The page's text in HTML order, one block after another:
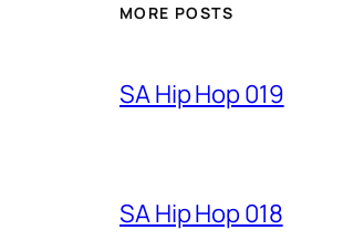
MORE POSTS
SA Hip Hop 019
SA Hip Hop 018